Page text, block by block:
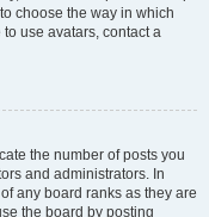
choose the way in which
use avatars, contact a
the number of posts you
and administrators. In
any board ranks as they are
the board by posting